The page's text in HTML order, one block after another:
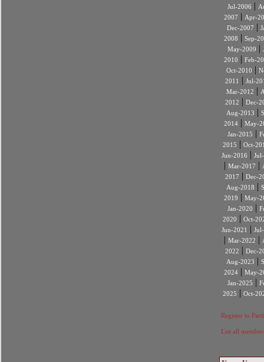
Jul-2006 |
2007 | Apr-
Dec-2007 |
2008 | Sep-
May-2009 |
2010 | Feb-
Oct-2010 |
2011
| Jul-
Mar-2012 |
2012 | Dec-
Aug-2013 |
2014| May-
Jan-2015 |
2015 | Oct-
Jun-2016 |
| Mar-2017 |
2017 | Dec-
Aug-2018 |
2019 | May-
Jan-2020 |
2020 | Oct-
Jun-2021
|
| Mar-2022 |
2022 | Dec-
Aug-2023 |
2024| May-
Jan-2025 |
2025 | Oct-
Register to
List all